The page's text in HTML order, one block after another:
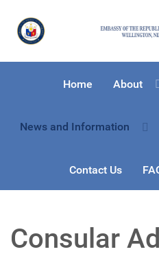
Home About
News and Information
Contact Us
Consular